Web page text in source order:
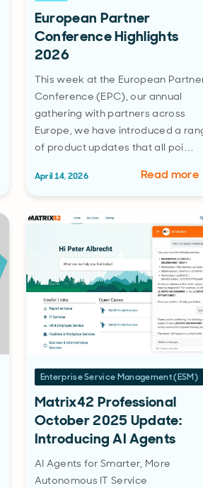
European Partner
Conference Highlights
2026
This week at the European
Conference (EPC), our annual
gathering with partners across
Europe, we have introduced a
of product updates that all poi…
April 14, 2026 Read more
Enterprise Service Management (ESM)
Matrix42 Professional
October 2025 Update:
Introducing AI Agents
AI Agents for Smarter, More
Autonomous IT Service